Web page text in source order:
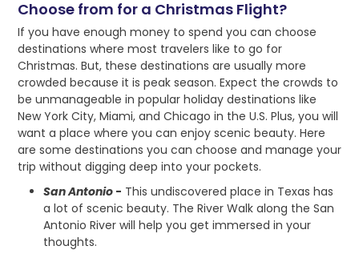
Choose from for a Christmas Flight?
If you have enough money to spend you can choose
destinations where most travelers like to go for
Christmas. But, these destinations are usually more
crowded because it is peak season. Expect the crowds to
be unmanageable in popular holiday destinations like
New York City, Miami, and Chicago in the U.S. Plus, you will
want a place where you can enjoy scenic beauty. Here
are some destinations you can choose and manage your
trip without digging deep into your pockets.
San Antonio - This undiscovered place in Texas has
a lot of scenic beauty. The River Walk along the San
Antonio River will help you get immersed in your
thoughts.